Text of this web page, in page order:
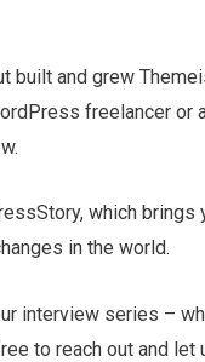
built and grew
freelancer or
which
in the world.
interview series –
to reach out and let